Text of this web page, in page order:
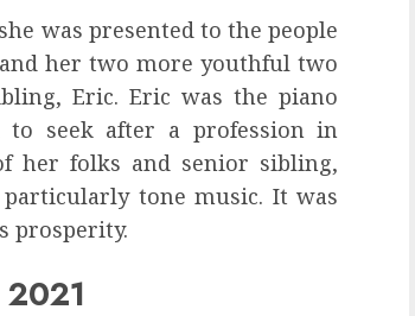
was presented to the people
her two more youthful two
Eric. Eric was the piano
seek after a profession in
her folks and senior sibling,
tone music. It was
prosperity.